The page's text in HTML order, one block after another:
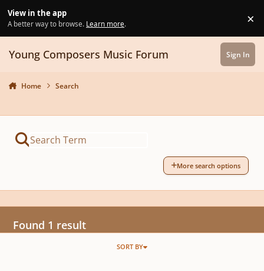
View in the app
A better way to browse. Learn more. ×
Young Composers Music Forum Sign In
Home Search
More search options
Found 1 result
SORT BY